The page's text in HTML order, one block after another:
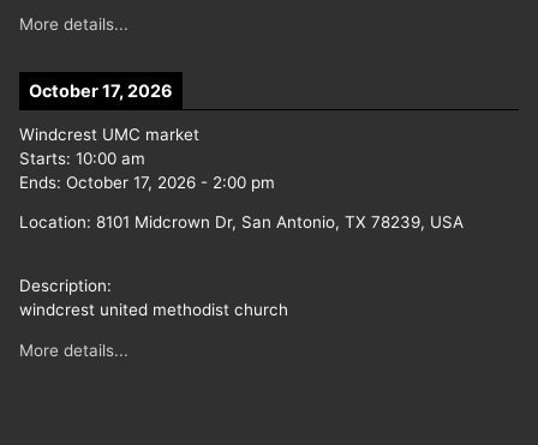
More details...
October 17, 2026
Windcrest UMC market
Starts: 10:00 am
Ends: October 17, 2026 - 2:00 pm
Location: 8101 Midcrown Dr, San Antonio, TX 78239, USA
Description:
windcrest united methodist church
More details...